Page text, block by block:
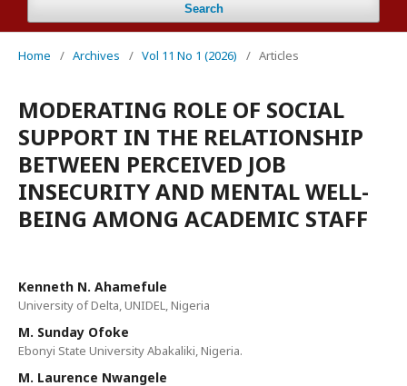
Search
Home / Archives / Vol 11 No 1 (2026) / Articles
MODERATING ROLE OF SOCIAL
SUPPORT IN THE RELATIONSHIP
BETWEEN PERCEIVED JOB
INSECURITY AND MENTAL WELL-
BEING AMONG ACADEMIC STAFF
Kenneth N. Ahamefule
University of Delta, UNIDEL, Nigeria
M. Sunday Ofoke
Ebonyi State University Abakaliki, Nigeria.
M. Laurence Nwangele